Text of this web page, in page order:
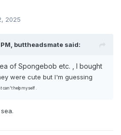
2025
buttheadsmate said:
of Spongebob etc. , I bought
were cute but I'm guessing
can't help myself .